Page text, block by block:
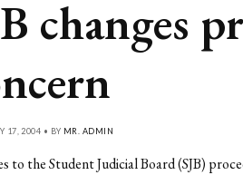
changes
17, 2004 • BY MR. ADMIN
to the Student Judicial Board (SJB)